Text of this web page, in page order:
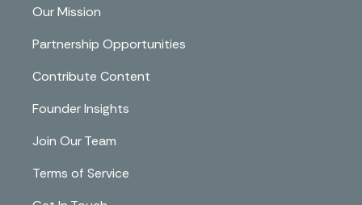
Our Mission
Partnership Opportunities
Contribute Content
Founder Insights
Join Our Team
Terms of Service